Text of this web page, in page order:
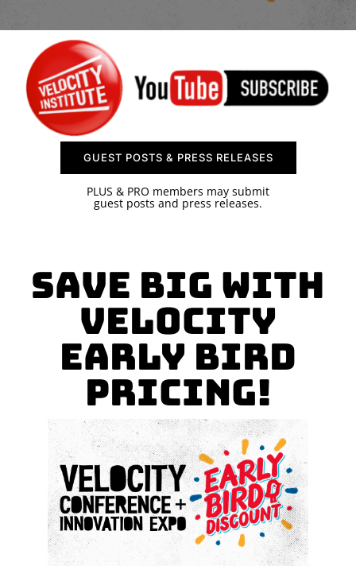
CONTACT US
GUEST POSTS & PRESS RELEASES
PLUS & PRO members may submit
guest posts and press releases.
Save Big With
Velocity
Early Bird
Pricing!